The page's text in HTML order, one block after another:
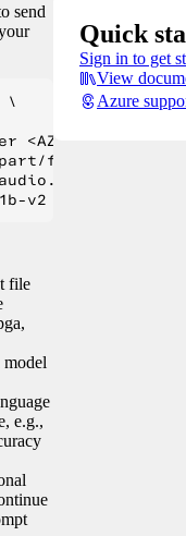
send
\
form-data" \
\
file
e.g.,
Quick
Sign in to get
View
Azure